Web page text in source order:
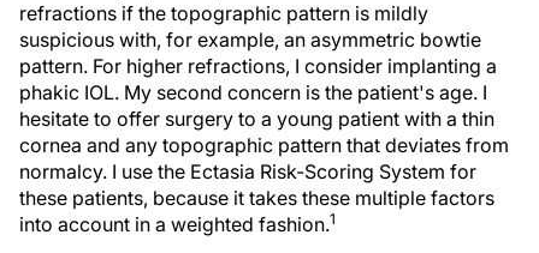
refractions if the topographic pattern is mildly
suspicious with, for example, an asymmetric bowtie
pattern. For higher refractions, I consider implanting a
phakic IOL. My second concern is the patient's age. I
hesitate to offer surgery to a young patient with a thin
cornea and any topographic pattern that deviates from
normalcy. I use the Ectasia Risk-Scoring System for
these patients, because it takes these multiple factors
into account in a weighted fashion.1